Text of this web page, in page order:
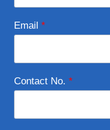
Email *
Contact No. *